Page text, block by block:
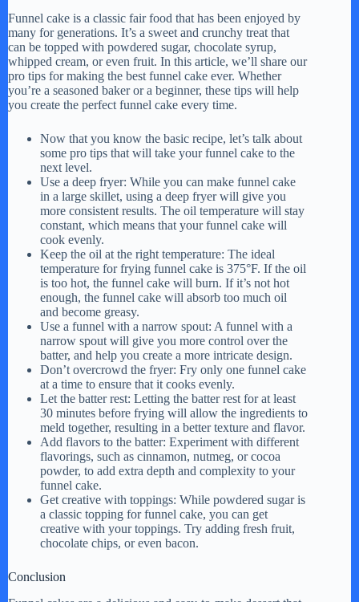
Funnel cake is a classic fair food that has been enjoyed by
many for generations. It’s a sweet and crunchy treat that
can be topped with powdered sugar, chocolate syrup,
whipped cream, or even fruit. In this article, we’ll share our
pro tips for making the best funnel cake ever. Whether
you’re a seasoned baker or a beginner, these tips will help
you create the perfect funnel cake every time.
Now that you know the basic recipe, let’s talk about
some pro tips that will take your funnel cake to the
next level.
Use a deep fryer: While you can make funnel cake
in a large skillet, using a deep fryer will give you
more consistent results. The oil temperature will stay
constant, which means that your funnel cake will
cook evenly.
Keep the oil at the right temperature: The ideal
temperature for frying funnel cake is 375°F. If the oil
is too hot, the funnel cake will burn. If it’s not hot
enough, the funnel cake will absorb too much oil
and become greasy.
Use a funnel with a narrow spout: A funnel with a
narrow spout will give you more control over the
batter, and help you create a more intricate design.
Don’t overcrowd the fryer: Fry only one funnel cake
at a time to ensure that it cooks evenly.
Let the batter rest: Letting the batter rest for at least
30 minutes before frying will allow the ingredients to
meld together, resulting in a better texture and flavor.
Add flavors to the batter: Experiment with different
flavorings, such as cinnamon, nutmeg, or cocoa
powder, to add extra depth and complexity to your
funnel cake.
Get creative with toppings: While powdered sugar is
a classic topping for funnel cake, you can get
creative with your toppings. Try adding fresh fruit,
chocolate chips, or even bacon.
Conclusion